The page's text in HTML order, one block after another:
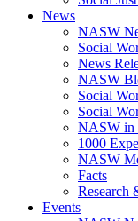
News
NASW
Social
News
NASW
Social
Social
NASW in
1000
NASW
Facts
Research
Events